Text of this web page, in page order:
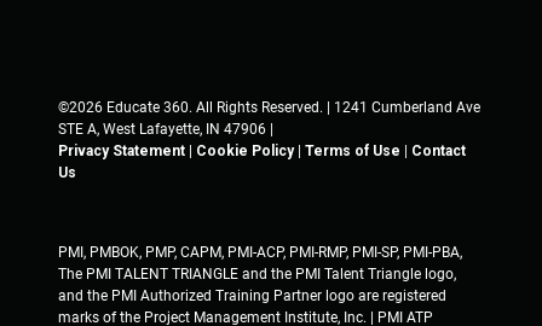
©2026 Educate 360. All Rights Reserved. | 1241 Cumberland Ave
STE A, West Lafayette, IN 47906 |
Privacy Statement
Cookie Policy| Terms of Use
Contact
Us
PMI, PMBOK, PMP, CAPM, PMI-ACP, PMI-RMP, PMI-SP, PMI-PBA,
The PMI TALENT TRIANGLE and the PMI Talent Triangle logo,
and the PMI Authorized Training Partner logo are registered
marks of the Project Management Institute, Inc. | PMI ATP